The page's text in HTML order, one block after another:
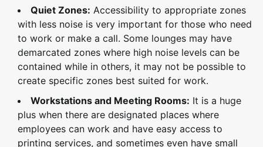
Quiet Zones: Accessibility to appropriate zones
with less noise is very important for those who need
to work or make a call. Some lounges may have
demarcated zones where high noise levels can be
contained while in others, it may not be possible to
create specific zones best suited for work.
Workstations and Meeting Rooms: It is a huge
plus when there are designated places where
employees can work and have easy access to
printing services, and sometimes even have small